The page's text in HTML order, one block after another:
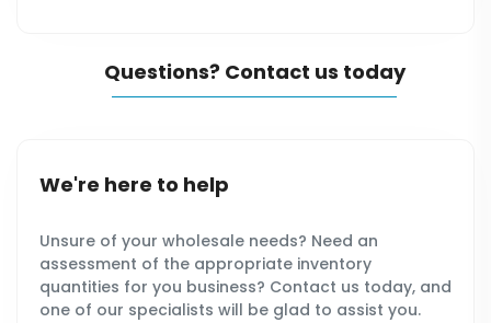
Questions? Contact us today
We're here to help
Unsure of your wholesale needs? Need an
assessment of the appropriate inventory
quantities for you business? Contact us today, and
one of our specialists will be glad to assist you.